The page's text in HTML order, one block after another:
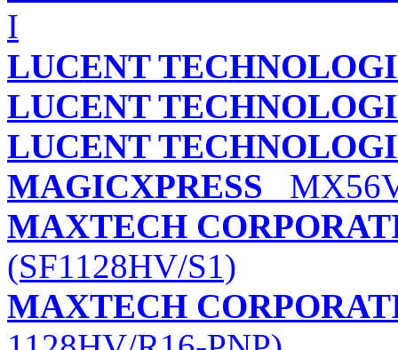
I
LUCENT
LUCENT
LUCENT
MAGICXPRESS
MAXTECH
(SF1128HV/S1)
MAXTECH